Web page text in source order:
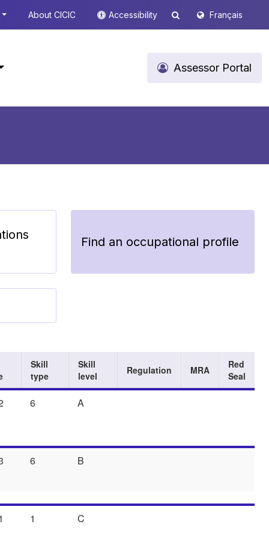
About CICIC Accessibility Français
Assessor Portal
Find an occupational profile
Skill
type
Skill
level
Regulation MRA
Red
Seal
6 A
6 B
1 C